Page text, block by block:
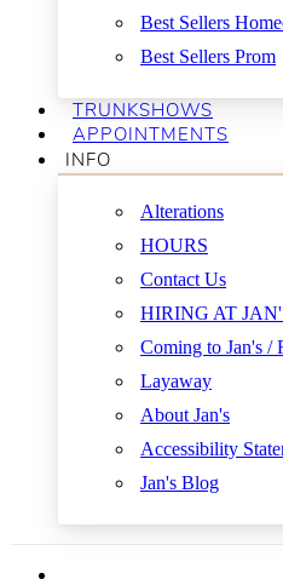
Best Sellers
Best Sellers Prom
TRUNKSHOWS
APPOINTMENTS
INFO
Alterations
HOURS
Contact Us
HIRING AT
Coming to Jan's /
Layaway
About Jan's
Accessibility
Jan's Blog